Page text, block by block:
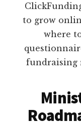
to grow
where
fundraising